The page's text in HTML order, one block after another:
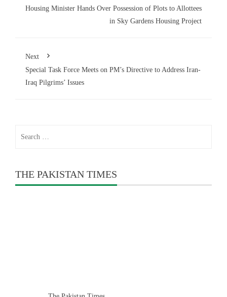
Housing Minister Hands Over Possession of Plots to Allottees
in Sky Gardens Housing Project
Next
Special Task Force Meets on PM’s Directive to Address Iran-
Iraq Pilgrims’ Issues
THE PAKISTAN TIMES